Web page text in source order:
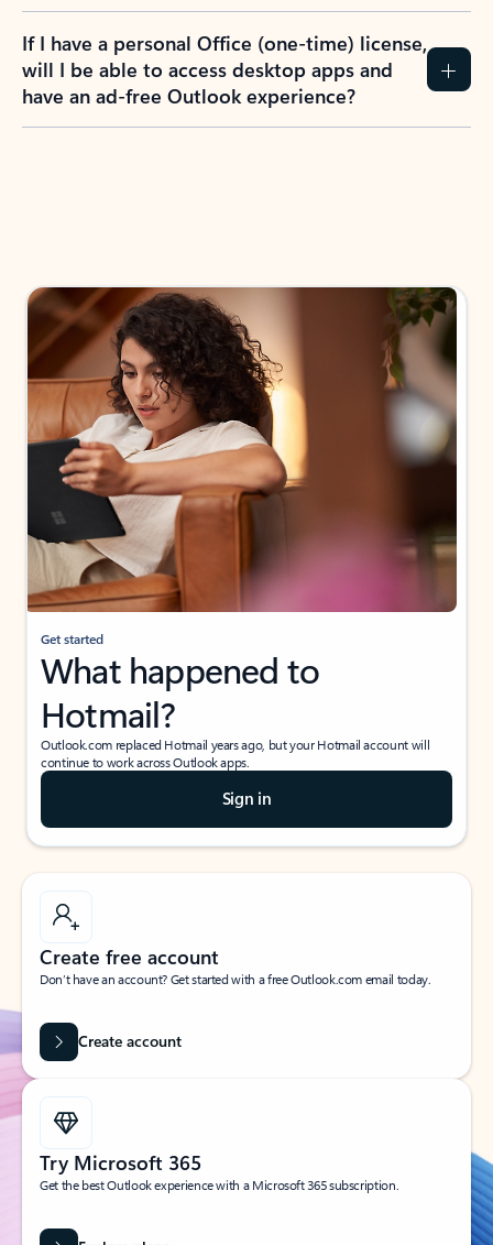
If I have a personal Office (one-time) license,
will I be able to access desktop apps and
have an ad-free Outlook experience?
Get started
What happened to
Hotmail?
Outlook.com replaced Hotmail years ago, but your Hotmail account will
continue to work across Outlook apps.
Sign in
Create free account
Don’t have an account? Get started with a free Outlook.com email today.
Create account
Try Microsoft 365
Get the best Outlook experience with a Microsoft 365 subscription.